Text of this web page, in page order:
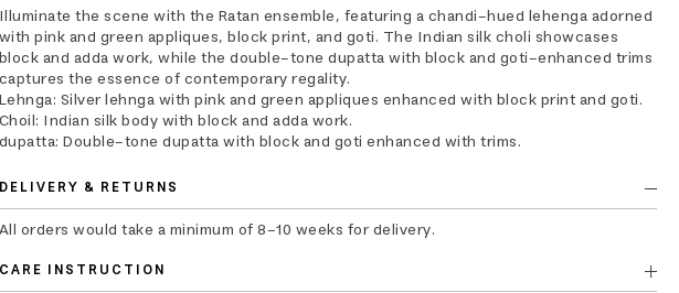
Illuminate the scene with the Ratan ensemble, featuring a chandi-hued lehenga adorned
with pink and green appliques, block print, and goti. The Indian silk choli showcases
block and adda work, while the double-tone dupatta with block and goti-enhanced trims
captures the essence of contemporary regality.
Lehnga: Silver lehnga with pink and green appliques enhanced with block print and goti.
Choil: Indian silk body with block and adda work.
dupatta: Double-tone dupatta with block and goti enhanced with trims.
DELIVERY & RETURNS
All orders would take a minimum of 8-10 weeks for delivery.
CARE INSTRUCTION